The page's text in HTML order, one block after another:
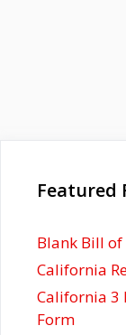
Featured
Blank Bill of
California
California 3
Form